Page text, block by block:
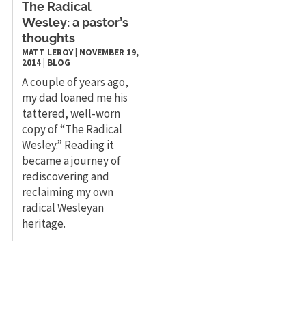
The Radical
Wesley: a pastor’s
thoughts
MATT LEROY| NOVEMBER 19,
2014| BLOG
A couple of years ago,
my dad loaned me his
tattered, well-worn
copy of “The Radical
Wesley.” Reading it
became a journey of
rediscovering and
reclaiming my own
radical Wesleyan
heritage.